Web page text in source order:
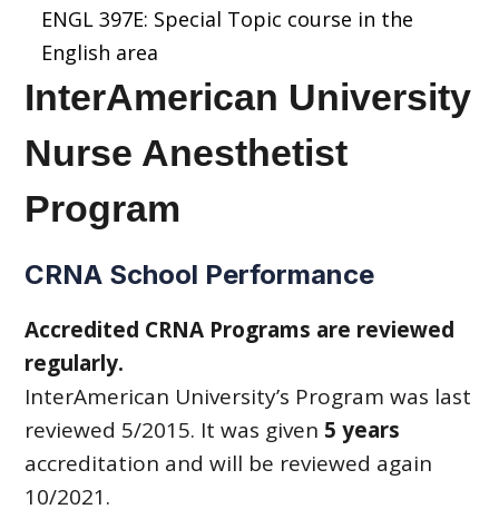
ENGL 397E: Special Topic course in the
English area
InterAmerican University
Nurse Anesthetist
Program
CRNA School Performance
Accredited CRNA Programs are reviewed
regularly.
InterAmerican University’s Program was last
reviewed 5/2015. It was given 5 years
accreditation and will be reviewed again
10/2021.